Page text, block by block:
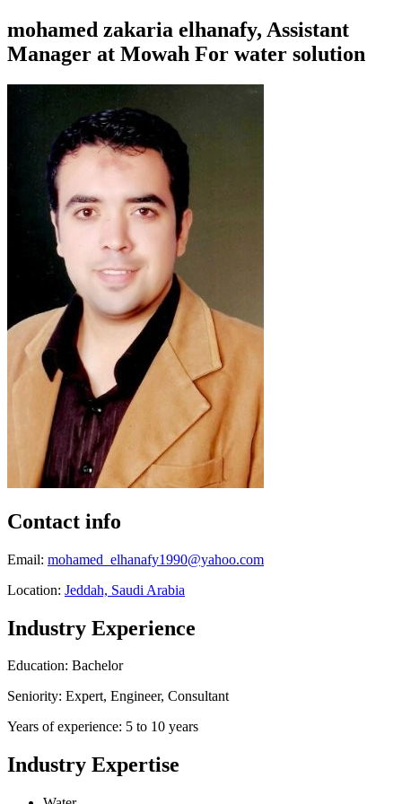
mohamed zakaria elhanafy, Assistant
Manager at Mowah For water solution
Contact info
Email: mohamed_elhanafy1990@yahoo.com
Location: Jeddah, Saudi Arabia
Industry Experience
Education: Bachelor
Seniority: Expert, Engineer, Consultant
Years of experience: 5 to 10 years
Industry Expertise